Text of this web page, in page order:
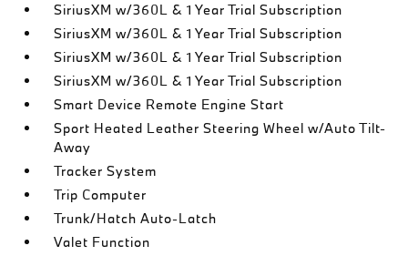
SiriusXM w/360L & 1 Year Trial Subscription
SiriusXM w/360L & 1 Year Trial Subscription
SiriusXM w/360L & 1 Year Trial Subscription
SiriusXM w/360L & 1 Year Trial Subscription
Smart Device Remote Engine Start
Sport Heated Leather Steering Wheel w/Auto Tilt-
Away
Tracker System
Trip Computer
Trunk/Hatch Auto-Latch
Valet Function